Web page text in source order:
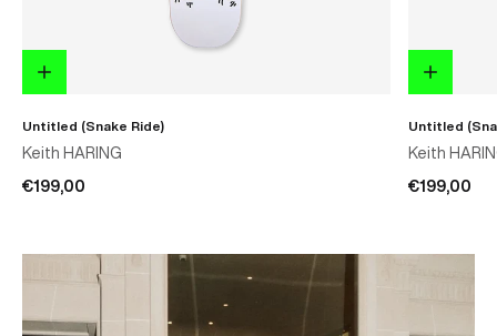
Untitled (Snake Ride)
Keith HARING
€199,00
Untitled
Keith
€199,00